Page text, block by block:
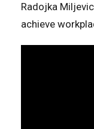
Radojka
achieve